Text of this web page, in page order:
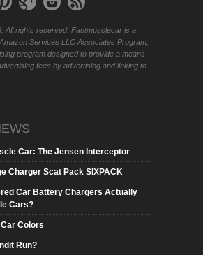
All rights reserved. Fastmusclecar is a
Services LLC Associates Program,
program designed to provide a means
fees by advertising and linking to
Car: The Jensen Interceptor
Charger Scat Pack SIXPACK
Car Battery Chargers Actually
Cars?
Colors
Run?